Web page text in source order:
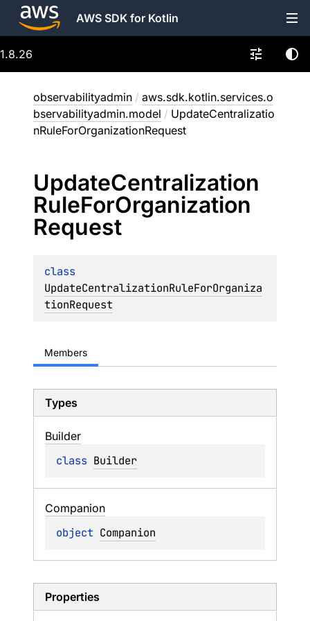
AWS SDK for Kotlin
1.8.26
observabilityadmin / aws.sdk.kotlin.services.o
bservabilityadmin.model / UpdateCentralizatio
nRuleForOrganizationRequest
UpdateCentralization
RuleForOrganization
Request
UpdateCentralizationRuleForOrganiza
tionRequest
Members
Types
Builder
class Builder
Companion
object Companion
Properties